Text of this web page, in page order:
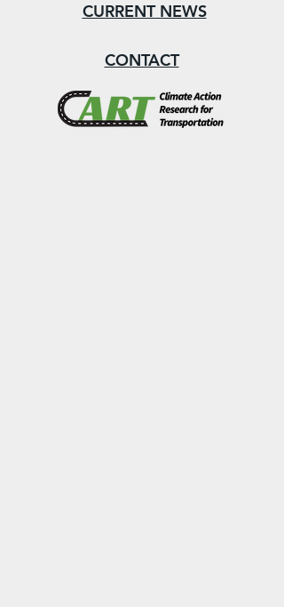
CURRENT NEWS
CONTACT